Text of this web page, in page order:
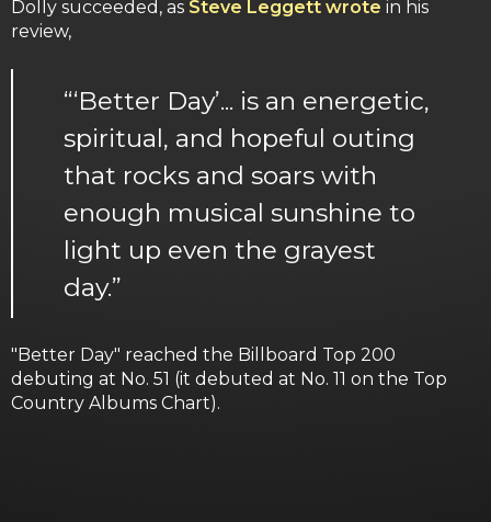
Dolly succeeded, as Steve Leggett wrote in his
review,
“‘Better Day’... is an energetic,
spiritual, and hopeful outing
that rocks and soars with
enough musical sunshine to
light up even the grayest
day.”
"Better Day" reached the Billboard Top 200
debuting at No. 51 (it debuted at No. 11 on the Top
Country Albums Chart).